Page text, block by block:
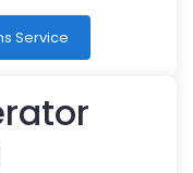
Service